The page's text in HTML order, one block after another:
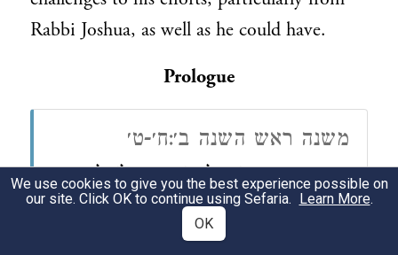
Rabbi Joshua, as well as he could have.
Prologue
משנה ראש השנה ב׳:ח׳-ט׳
(ח)דְּמוּת צוּרוֹת לְבָנוֹת הָיוּ לוֹ לְרַבָּן
גַּמְלִיאֵל בַּטַּבְלָא וּבַכֹּתֶל בַּעֲלִיָּתוֹ,
We use cookies to give you the best experience possible on
our site. Click OK to continue using Sefaria. Learn More.
OK